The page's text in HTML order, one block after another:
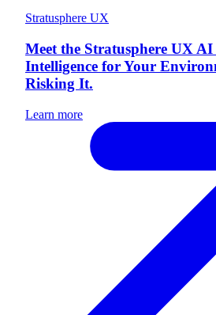
Stratusphere UX
Meet the Stratusphere UX
Intelligence for Your
Risking It.
Learn more